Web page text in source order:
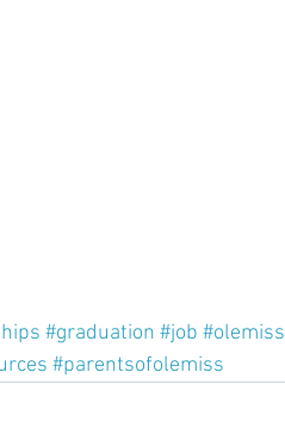
#graduation #job #olemiss
#parentsofolemiss